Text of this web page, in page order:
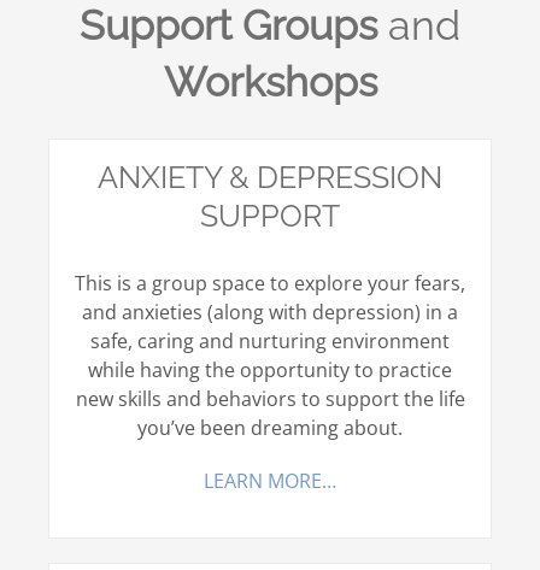
Support Groupsand
Workshops
ANXIETY & DEPRESSION
SUPPORT
This is a group space to explore your fears,
and anxieties (along with depression) in a
safe, caring and nurturing environment
while having the opportunity to practice
new skills and behaviors to support the life
you’ve been dreaming about.
LEARN MORE…